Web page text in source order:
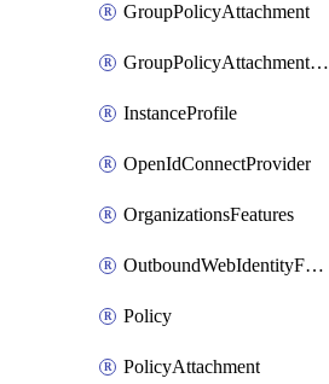
GroupPolicyAttachment
GroupPolicyAttachmentsExclusive
InstanceProfile
OpenIdConnectProvider
OrganizationsFeatures
OutboundWebIdentityFederation
Policy
PolicyAttachment